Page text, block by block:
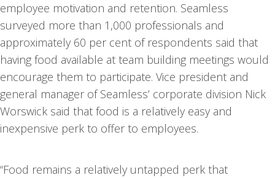
employee motivation and retention. Seamless
surveyed more than 1,000 professionals and
approximately 60 per cent of respondents said that
having food available at team building meetings would
encourage them to participate. Vice president and
general manager of Seamless’ corporate division Nick
Worswick said that food is a relatively easy and
inexpensive perk to offer to employees.
“Food remains a relatively untapped perk that